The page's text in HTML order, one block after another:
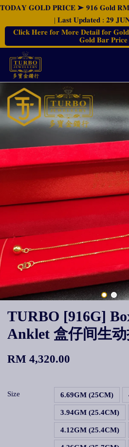
𝐓𝐎𝐃𝐀𝐘 𝐆𝐎𝐋𝐃 𝐏𝐑𝐈𝐂𝐄 ➤ 𝟗𝟏𝟔 𝐆𝐨𝐥𝐝
| 𝐋𝐚𝐬𝐭 𝐔𝐩𝐝𝐚𝐭𝐞𝐝 : 𝟐𝟗
𝐂𝐥𝐢𝐜𝐤 𝐇𝐞𝐫𝐞 𝐟𝐨𝐫 𝐌𝐨𝐫𝐞 𝐃𝐞𝐭𝐚𝐢𝐥 𝐟𝐨𝐫
𝐆𝐨𝐥𝐝 𝐁𝐚𝐫 𝐏𝐫𝐢𝐜𝐞
TURBO [916G]
Anklet 盒仔间生
RM 4,320.00
Size 6.69GM (25CM)
3.94GM (25.4CM)
4.12GM (25.4CM)